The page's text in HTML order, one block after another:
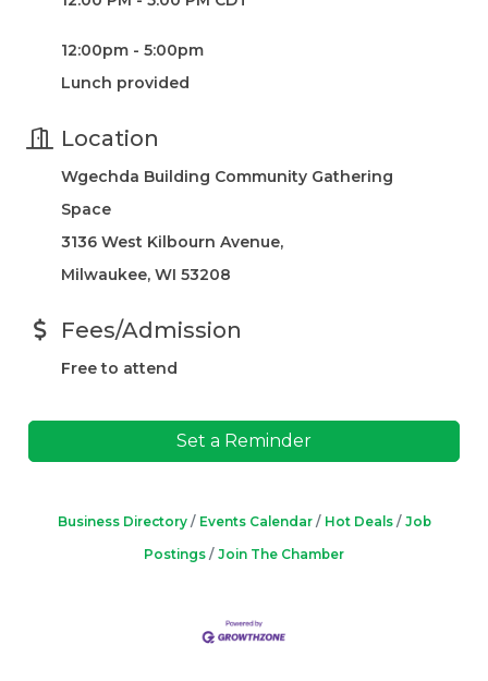
12:00pm - 5:00pm
Lunch provided
Location
Wgechda Building Community Gathering
Space
3136 West Kilbourn Avenue,
Milwaukee, WI 53208
Fees/Admission
Free to attend
Set a Reminder
Business Directory Events Calendar Hot Deals
Job
Postings
Join The Chamber